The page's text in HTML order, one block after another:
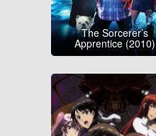
The Sorcerer’s
Apprentice (2010)